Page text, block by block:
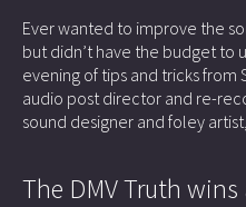
Ever wanted to improve the
but didn’t have the budget to
evening of tips and tricks from
audio post director and re-
sound designer and foley artist,
The DMV Truth wins